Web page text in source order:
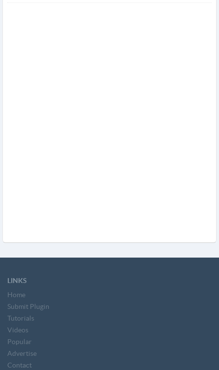
LINKS
Home
Submit Plugin
Tutorials
Videos
Popular
Advertise
Contact